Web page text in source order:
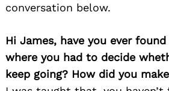
conversation below.
Hi James, have you ever
where you had to decide
keep going? How did you